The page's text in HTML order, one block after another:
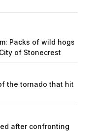
Packs of wild hogs
of Stonecrest
the tornado that hit
after confronting